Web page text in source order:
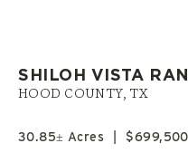
SHILOH VISTA
HOOD COUNTY
HOOD COUNTY, TX
30.85± Acres $699,500